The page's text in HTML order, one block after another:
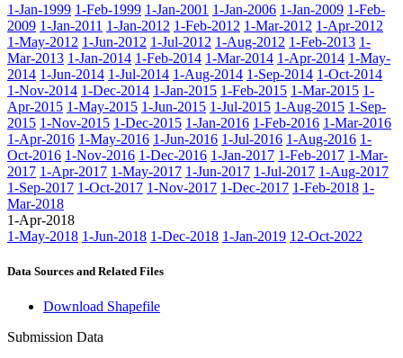
1-Jan-1999 1-Feb-1999 1-Jan-2001 1-Jan-2006 1-Jan-2009 1-Feb-
2009 1-Jan-2011 1-Jan-2012 1-Feb-2012 1-Mar-2012 1-Apr-2012
1-May-2012 1-Jun-2012 1-Jul-2012 1-Aug-2012 1-Feb-2013 1-
Mar-2013 1-Jan-2014 1-Feb-2014 1-Mar-2014 1-Apr-2014 1-May-
2014 1-Jun-2014 1-Jul-2014 1-Aug-2014 1-Sep-2014 1-Oct-2014
1-Nov-2014 1-Dec-2014 1-Jan-2015 1-Feb-2015 1-Mar-2015 1-
Apr-2015 1-May-2015 1-Jun-2015 1-Jul-2015 1-Aug-2015 1-Sep-
2015 1-Nov-2015 1-Dec-2015 1-Jan-2016 1-Feb-2016 1-Mar-2016
1-Apr-2016 1-May-2016 1-Jun-2016 1-Jul-2016 1-Aug-2016 1-
Oct-2016 1-Nov-2016 1-Dec-2016 1-Jan-2017 1-Feb-2017 1-Mar-
2017 1-Apr-2017 1-May-2017 1-Jun-2017 1-Jul-2017 1-Aug-2017
1-Sep-2017 1-Oct-2017 1-Nov-2017 1-Dec-2017 1-Feb-2018 1-
Mar-2018
1-Apr-2018
1-May-2018 1-Jun-2018 1-Dec-2018 1-Jan-2019 12-Oct-2022
Data Sources and Related Files
Download Shapefile
Submission Data